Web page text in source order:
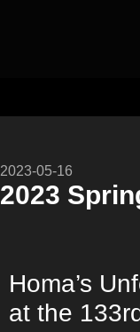
2023-05-16
2023
Homa’s
at the